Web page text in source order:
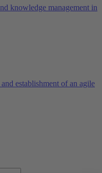
knowledge management in
establishment of an agile